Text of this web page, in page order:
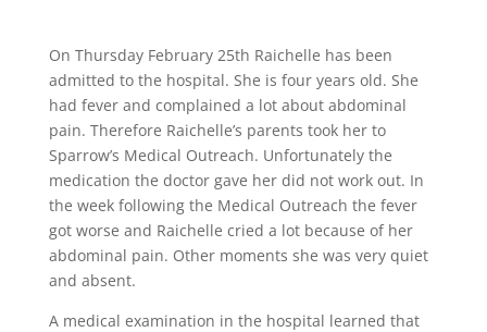
On Thursday February 25th Raichelle has been
admitted to the hospital. She is four years old. She
had fever and complained a lot about abdominal
pain. Therefore Raichelle’s parents took her to
Sparrow’s Medical Outreach. Unfortunately the
medication the doctor gave her did not work out. In
the week following the Medical Outreach the fever
got worse and Raichelle cried a lot because of her
abdominal pain. Other moments she was very quiet
and absent.
A medical examination in the hospital learned that